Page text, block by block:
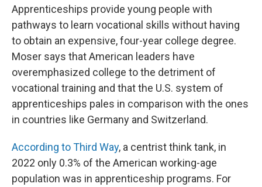
Apprenticeships provide young people with
pathways to learn vocational skills without having
to obtain an expensive, four-year college degree.
Moser says that American leaders have
overemphasized college to the detriment of
vocational training and that the U.S. system of
apprenticeships pales in comparison with the ones
in countries like Germany and Switzerland.
According to Third Way, a centrist think tank, in
2022 only 0.3% of the American working-age
population was in apprenticeship programs. For